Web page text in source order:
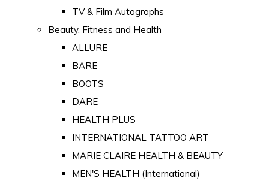
TV & Film Autographs
Beauty, Fitness and Health
ALLURE
BARE
BOOTS
DARE
HEALTH PLUS
INTERNATIONAL TATTOO ART
MARIE CLAIRE HEALTH & BEAUTY
MEN'S HEALTH (International)